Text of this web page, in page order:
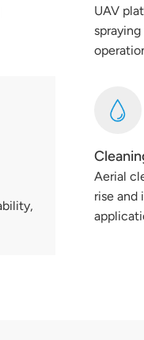
UAV
Aerial
rise and